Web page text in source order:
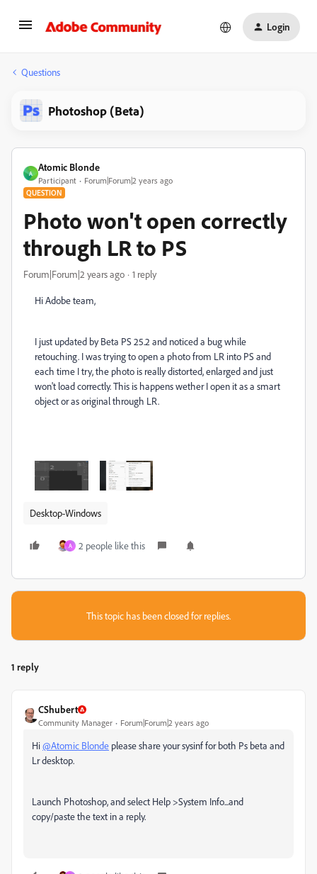
Login
Questions
Photoshop (Beta)
A
Atomic Blonde
Participant Forum|Forum|2 years ago
QUESTION
Photo won't open correctly
through LR to PS
Forum|Forum|2 years ago 1 reply
Hi Adobe team,
I just updated by Beta PS 25.2 and noticed a bug while
retouching. I was trying to open a photo from LR into PS and
each time I try, the photo is really distorted, enlarged and just
won't load correctly. This is happens wether I open it as a smart
object or as original through LR.
Desktop-Windows
A 2 people like this
This topic has been closed for replies.
1 reply
CShubert
Community Manager Forum|Forum|2 years ago
Hi@Atomic Blonde please share your sysinf for both Ps beta and
Lr desktop.
Launch Photoshop, and select Help >System Info...and
copy/paste the text in a reply.